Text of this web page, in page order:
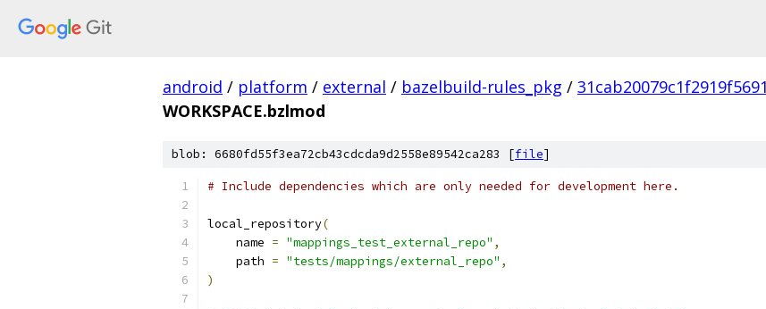
android / platform / external / bazelbuild-rules_pkg /
WORKSPACE.bzlmod
blob: 6680fd55f3ea72cb43cdcda9d2558e89542ca283 [file]
# Include dependencies which are only needed for development here.
local_repository(
    name
= "mappings_test_external_repo" ,
    path
= "tests/mappings/external_repo" ,
)